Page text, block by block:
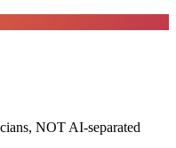
NOT AI-separated